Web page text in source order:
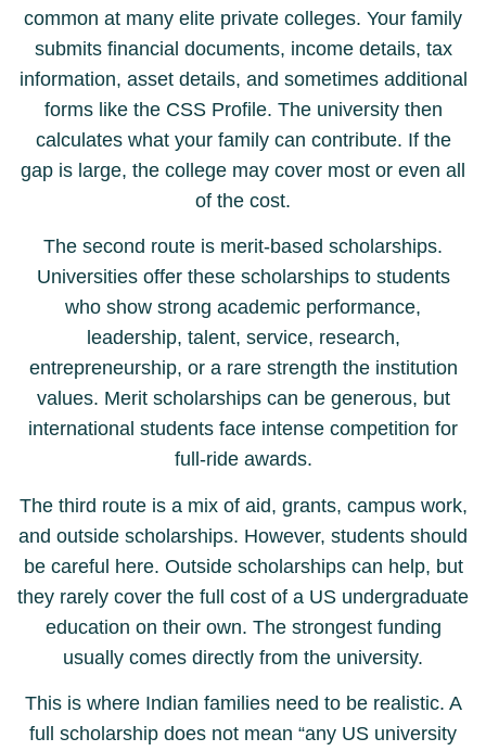
common at many elite private colleges. Your family
submits financial documents, income details, tax
information, asset details, and sometimes additional
forms like the CSS Profile. The university then
calculates what your family can contribute. If the
gap is large, the college may cover most or even all
of the cost.
The second route is merit-based scholarships.
Universities offer these scholarships to students
who show strong academic performance,
leadership, talent, service, research,
entrepreneurship, or a rare strength the institution
values. Merit scholarships can be generous, but
international students face intense competition for
full-ride awards.
The third route is a mix of aid, grants, campus work,
and outside scholarships. However, students should
be careful here. Outside scholarships can help, but
they rarely cover the full cost of a US undergraduate
education on their own. The strongest funding
usually comes directly from the university.
This is where Indian families need to be realistic. A
full scholarship does not mean “any US university